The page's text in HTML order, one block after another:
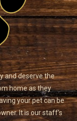
and deserve the
home as they
your pet can be
It is our staff’s